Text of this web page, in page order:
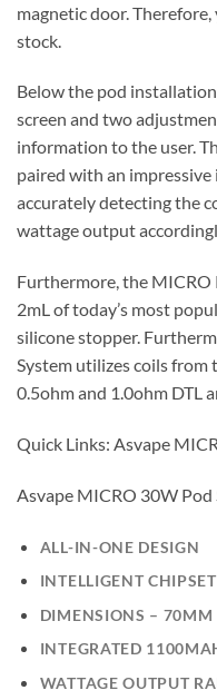
magnetic door.
stock.
Below the pod
screen and two
information to the user.
paired with an
accurately detecting the
wattage output
Furthermore, the MICRO
2mL of today’s most
silicone stopper.
System utilizes coils from
0.5ohm and 1.0ohm DTL
Quick Links: Asvape
Asvape MICRO 30W Pod
ALL-IN-ONE DESIGN
INTELLIGENT CHIPSET
DIMENSIONS –
INTEGRATED
WATTAGE OUTPUT